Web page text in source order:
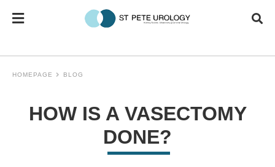
HOMEPAGE BLOG
HOW IS A VASECTOMY
DONE?